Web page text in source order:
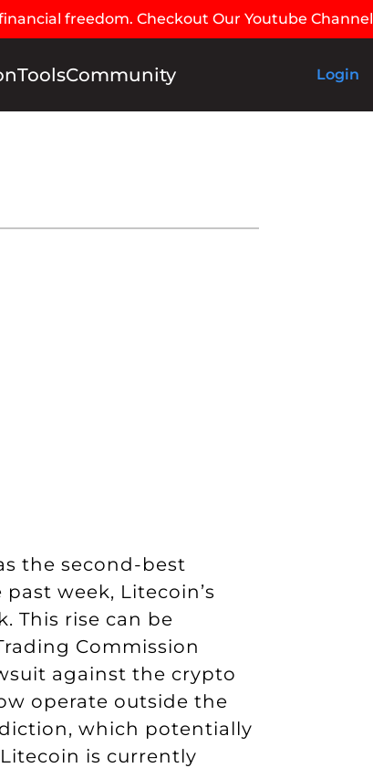
freedom. Checkout Our Youtube Channel
ToolsCommunity Login
the second-best
week, Litecoin’s
This rise can be
Commission
against the crypto
operate outside the
which potentially
is currently